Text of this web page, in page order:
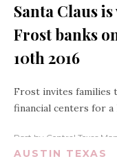
Santa Claus
Frost banks
10th 2016
Frost invites families
financial centers for
Post by Central Texas
AUSTIN TEXAS